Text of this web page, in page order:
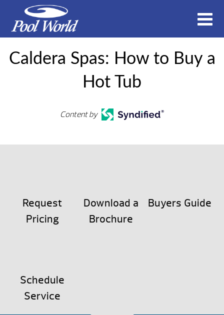
Caldera Spas: How to Buy a
Hot Tub
Content by
Request
Pricing
Download a
Brochure
Buyers Guide
Schedule
Service